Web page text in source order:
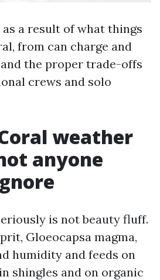
a result of what things
from can charge and
the proper trade-offs
crews and solo
weather
anyone
is not beauty fluff.
Gloeocapsa magma,
humidity and feeds on
shingles and on organic